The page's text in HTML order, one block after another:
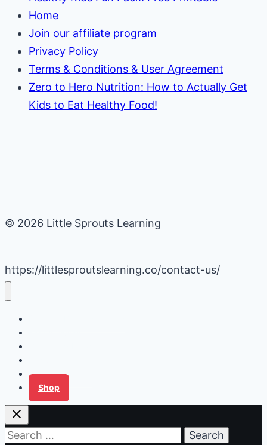
Home
Join our affiliate program
Privacy Policy
Terms & Conditions & User Agreement
Zero to Hero Nutrition: How to Actually Get
Kids to Eat Healthy Food!
© 2026 Little Sprouts Learning
https://littlesproutslearning.co/contact-us/
Tips for Families
Shop
Search